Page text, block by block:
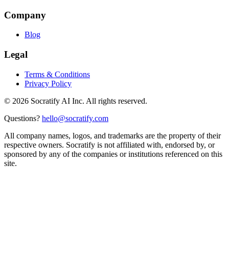
Company
Blog
Legal
Terms & Conditions
Privacy Policy
© 2026 Socratify AI Inc. All rights reserved.
Questions? hello@socratify.com
All company names, logos, and trademarks are the property of their
respective owners. Socratify is not affiliated with, endorsed by, or
sponsored by any of the companies or institutions referenced on this
site.